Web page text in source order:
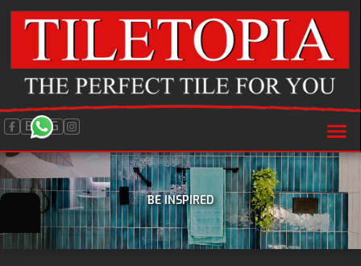
BLOG
BE INSPIRED